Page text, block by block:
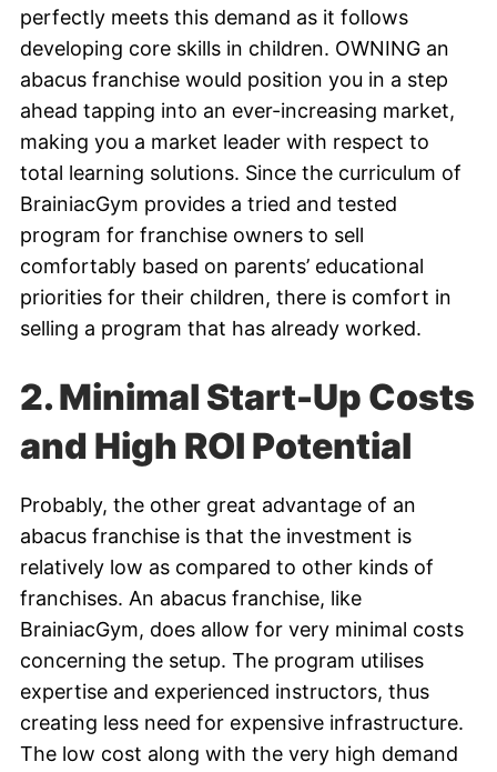
perfectly meets this demand as it follows
developing core skills in children. OWNING an
abacus franchise would position you in a step
ahead tapping into an ever-increasing market,
making you a market leader with respect to
total learning solutions. Since the curriculum of
BrainiacGym provides a tried and tested
program for franchise owners to sell
comfortably based on parents’ educational
priorities for their children, there is comfort in
selling a program that has already worked.
2. Minimal Start-Up Costs
and High ROI Potential
Probably, the other great advantage of an
abacus franchise is that the investment is
relatively low as compared to other kinds of
franchises. An abacus franchise, like
BrainiacGym, does allow for very minimal costs
concerning the setup. The program utilises
expertise and experienced instructors, thus
creating less need for expensive infrastructure.
The low cost along with the very high demand